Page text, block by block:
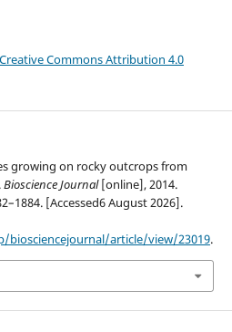
Creative Commons Attribution 4.0
growing on rocky outcrops from
Bioscience Journal[online], 2014.
[Accessed6 August 2026].
article/view/23019.